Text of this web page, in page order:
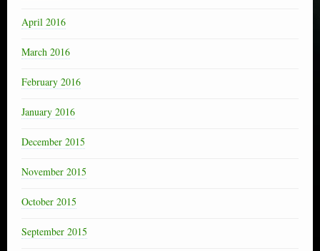
April 2016
March 2016
February 2016
January 2016
December 2015
November 2015
October 2015
September 2015